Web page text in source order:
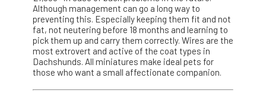
Although management can go a long way to
preventing this. Especially keeping them fit and not
fat, not neutering before 18 months and learning to
pick them up and carry them correctly. Wires are the
most extrovert and active of the coat types in
Dachshunds. All miniatures make ideal pets for
those who want a small affectionate companion.